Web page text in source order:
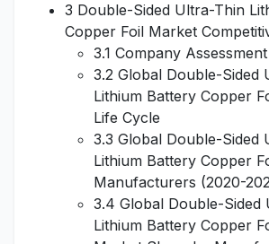
3 Double-Sided Ultra-Thin
Copper Foil Market
3.1 Company
3.2 Global Double-Sided
Lithium Battery Copper
Life Cycle
3.3 Global Double-Sided
Lithium Battery Copper
Manufacturers (2020-
3.4 Global Double-Sided
Lithium Battery Copper